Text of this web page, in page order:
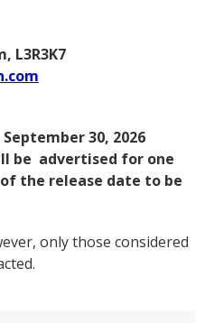
L3R3K7
30, 2026
be advertised for one
the release date to be
only those considered